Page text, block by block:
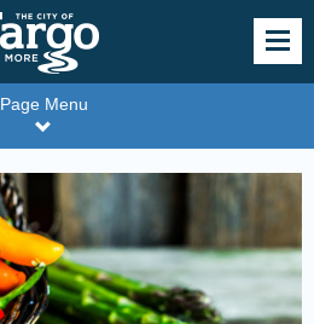
Page Menu